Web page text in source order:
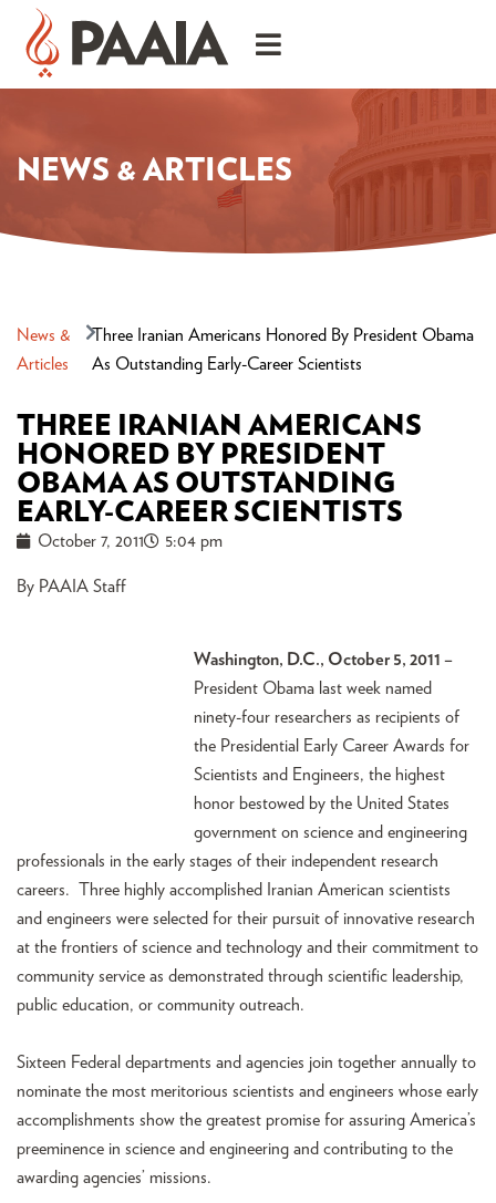
NEWS & ARTICLES
News &
Articles
Three Iranian Americans Honored By President Obama
As Outstanding Early-Career Scientists
THREE IRANIAN AMERICANS
HONORED BY PRESIDENT
OBAMA AS OUTSTANDING
EARLY-CAREER SCIENTISTS
October 7, 2011 5:04 pm
By PAAIA Staff
Washington, D.C., October 5, 2011 –
President Obama last week named
ninety-four researchers as recipients of
the Presidential Early Career Awards for
Scientists and Engineers, the highest
honor bestowed by the United States
government on science and engineering
professionals in the early stages of their independent research
careers. Three highly accomplished Iranian American scientists
and engineers were selected for their pursuit of innovative research
at the frontiers of science and technology and their commitment to
community service as demonstrated through scientific leadership,
public education, or community outreach.
Sixteen Federal departments and agencies join together annually to
nominate the most meritorious scientists and engineers whose early
accomplishments show the greatest promise for assuring America’s
preeminence in science and engineering and contributing to the
awarding agencies’ missions.